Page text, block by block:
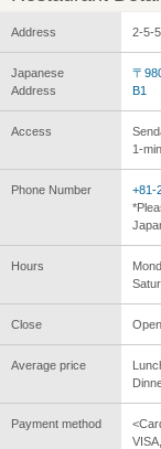
Address 2-5-
Japanese
Address
〒
B1
Access
1-
Phone Number
+81-
Hours
Close
Average price
Payment method